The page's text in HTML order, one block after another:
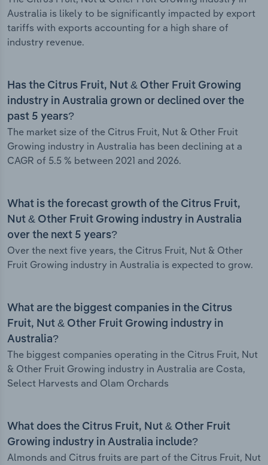
Australia is likely to be significantly impacted by export
tariffs with exports accounting for a high share of
industry revenue.
Has the Citrus Fruit, Nut & Other Fruit Growing
industry in Australia grown or declined over the
past 5 years?
The market size of the Citrus Fruit, Nut & Other Fruit
Growing industry in Australia has been declining at a
CAGR of 5.5 % between 2021 and 2026.
What is the forecast growth of the Citrus Fruit,
Nut & Other Fruit Growing industry in Australia
over the next 5 years?
Over the next five years, the Citrus Fruit, Nut & Other
Fruit Growing industry in Australia is expected to grow.
What are the biggest companies in the Citrus
Fruit, Nut & Other Fruit Growing industry in
Australia?
The biggest companies operating in the Citrus Fruit, Nut
& Other Fruit Growing industry in Australia are Costa,
Select Harvests and Olam Orchards
What does the Citrus Fruit, Nut & Other Fruit
Growing industry in Australia include?
Almonds and Citrus fruits are part of the Citrus Fruit, Nut